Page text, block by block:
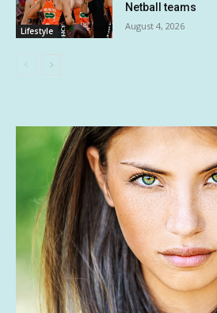
Lifestyle
Netball teams
August 4, 2026